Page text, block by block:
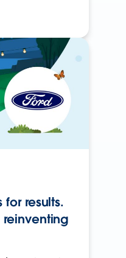
for results.
reinventing